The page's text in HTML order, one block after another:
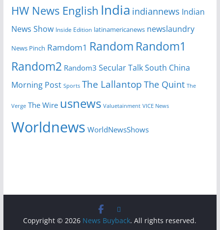
HW News English India indiannews Indian
News Show Inside Edition latinamericanews newslaundry
News Pinch Ramdom1 Random Random1
Random2 Random3 Secular TalkSouth China
Morning Post Sports The Lallantop The Quint The
Verge The Wire usnews Valuetainment VICE News
Worldnews WorldNewsShows
Copyright © 2026 News Buyback. All rights reserved.